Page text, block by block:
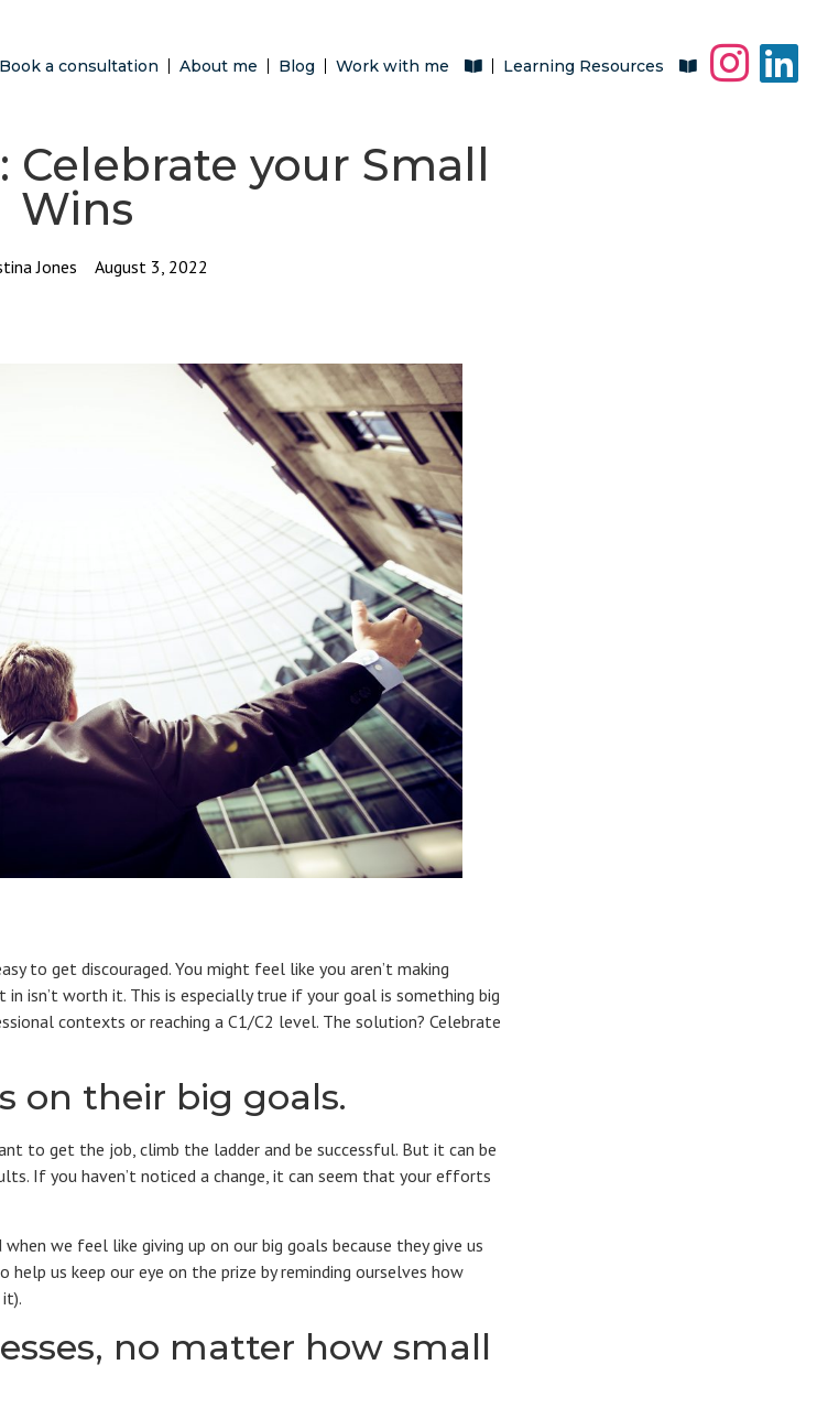
Book a consultation About me Blog Work with me Learning Resources
Celebrate your Small
Wins
Jones August 3, 2022
to get discouraged. You might feel like you aren’t making
isn’t worth it. This is especially true if your goal is something big
contexts or reaching a C1/C2 level. The solution? Celebrate
on their big goals.
to get the job, climb the ladder and be successful. But it can be
If you haven’t noticed a change, it can seem that your efforts
we feel like giving up on our big goals because they give us
us keep our eye on the prize by reminding ourselves how
no matter how small